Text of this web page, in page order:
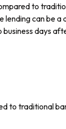
to
can be a
business days
to traditional